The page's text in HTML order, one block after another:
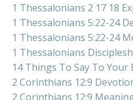
1 Thessalonians 2 17 18
1 Thessalonians 5:22-24
1 Thessalonians 5:22-24
1 Thessalonians
14 Things To Say To
2 Corinthians 12:9
2 Corinthians 12:9